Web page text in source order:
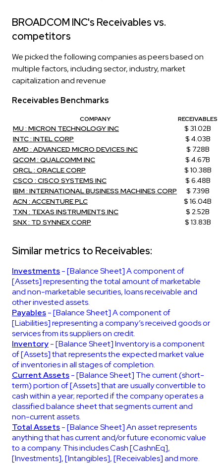
BROADCOM INC's Receivables vs.
competitors
We picked the following companies as peers based on
multiple factors, including sector, industry, market
capitalization and revenue
Receivables Benchmarks
COMPANY RECEIVABLES
MU : MICRON TECHNOLOGY INC
$ 31.02B
INTC : INTEL CORP
$ 4.03B
AMD : ADVANCED MICRO DEVICES INC
$ 7.28B
QCOM : QUALCOMM INC
$ 4.67B
ORCL : ORACLE CORP
$ 10.38B
CSCO : CISCO SYSTEMS INC
$ 6.48B
IBM : INTERNATIONAL BUSINESS MACHINES CORP
$ 7.39B
ACN : ACCENTURE PLC
$ 16.04B
TXN : TEXAS INSTRUMENTS INC
$ 2.52B
SNX : TD SYNNEX CORP
$ 13.83B
Similar metrics to Receivables:
Investments- [Balance Sheet] A component of
[Assets] representing the total amount of marketable
and non-marketable securities, loans receivable and
other invested assets.
Payables- [Balance Sheet] A component of
[Liabilities] representing a company’s received goods or
services from its suppliers on credit.
Inventory- [Balance Sheet] Inventory is a component
of [Assets] that represents the expected market value
of inventories in all stages of completion.
Current Assets- [Balance Sheet] The current (short-
term) portion of [Assets] that are usually convertible to
cash within a year; reported if the company operates a
classified balance sheet that segments current and
non-current assets.
Total Assets- [Balance Sheet] An asset represents
anything that has current and/or future economic value
to a company. This includes Cash [CashnEq],
[Investments], [Intangibles], [Receivables] and more.